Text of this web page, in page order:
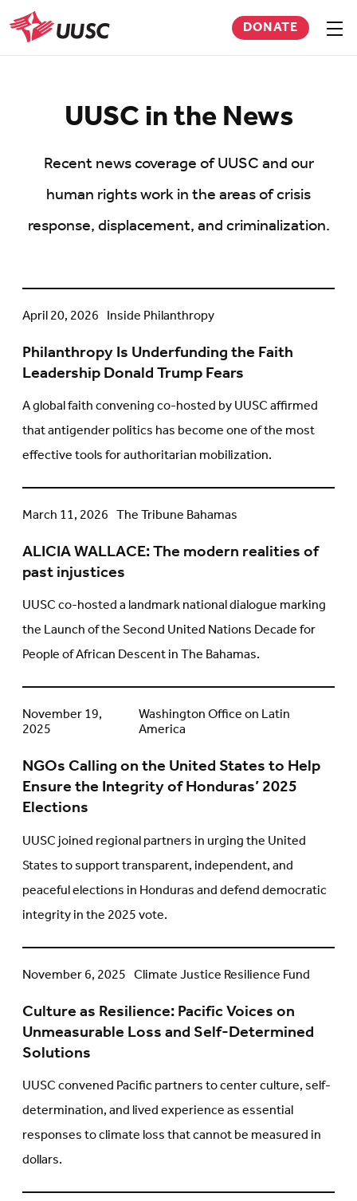
Skip
to
main
UUSC
DONATE
UUSC in the News
Recent news coverage of UUSC and our
human rights work in the areas of crisis
response, displacement, and criminalization.
Philanthropy
Is
Underfunding
the
Faith
Leadership
Donald
Trump
Fears
April 20, 2026 Inside Philanthropy
Philanthropy Is Underfunding the Faith
Leadership Donald Trump Fears
A global faith convening co-hosted by UUSC affirmed
that antigender politics has become one of the most
effective tools for authoritarian mobilization.
ALICIA
WALLACE:
The
modern
realities
of
past
injustices
March 11, 2026 The Tribune Bahamas
ALICIA WALLACE: The modern realities of
past injustices
UUSC co-hosted a landmark national dialogue marking
the Launch of the Second United Nations Decade for
People of African Descent in The Bahamas.
NGOs
Calling
on
the
United
States
to
Help
Ensure
the
Integrity
of
Honduras’
2025
Elections
November 19,
2025
Washington Office on Latin
America
NGOs Calling on the United States to Help
Ensure the Integrity of Honduras’ 2025
Elections
UUSC joined regional partners in urging the United
States to support transparent, independent, and
peaceful elections in Honduras and defend democratic
integrity in the 2025 vote.
Culture
as
Resilience:
Pacific
Voices
on
Unmeasurable
Loss
and
Self-
Determined
November 6, 2025 Climate Justice Resilience Fund
Culture as Resilience: Pacific Voices on
Unmeasurable Loss and Self-Determined
Solutions
UUSC convened Pacific partners to center culture, self-
determination, and lived experience as essential
responses to climate loss that cannot be measured in
dollars.